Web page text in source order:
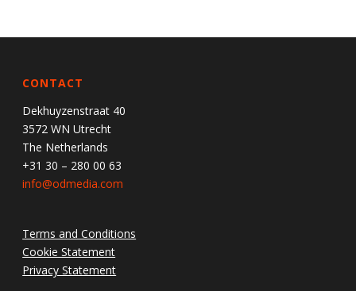
CONTACT
Dekhuyzenstraat 40
3572 WN Utrecht
The Netherlands
+31 30 – 280 00 63
info@odmedia.com
Terms and Conditions
Cookie Statement
Privacy Statement